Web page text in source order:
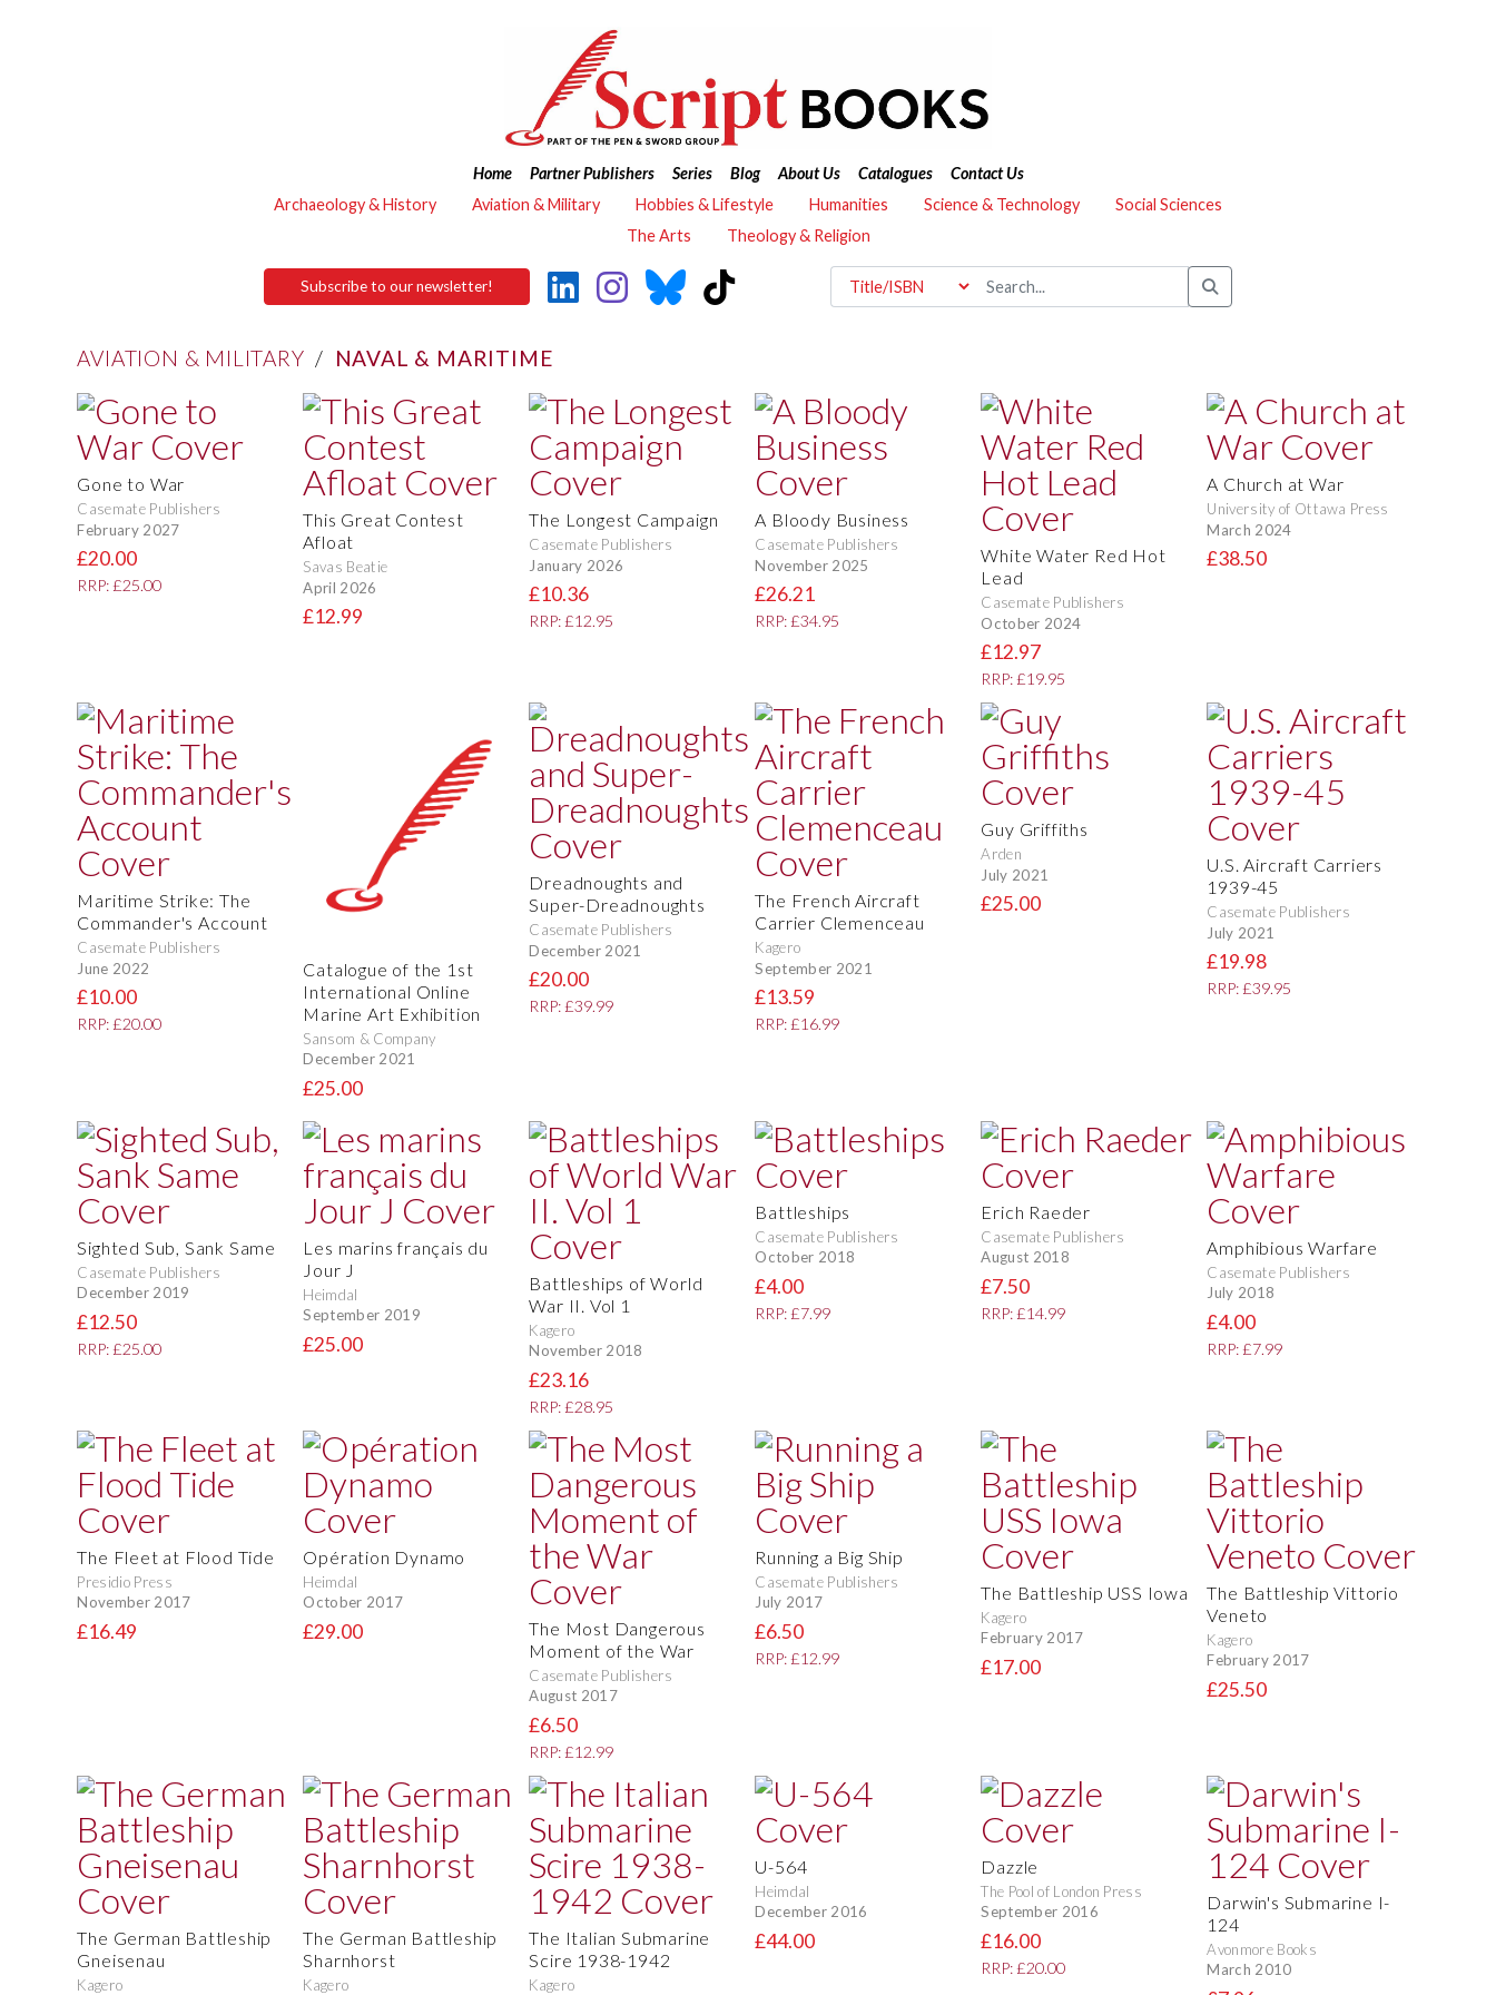
Home Partner Publishers Series Blog About Us Catalogues
Contact Us
Archaeology & History
Aviation & Military Hobbies & Lifestyle Humanities Science & Technology
Social Sciences
The Arts
Theology & Religion
Subscribe to our newsletter!
AVIATION & MILITARY / NAVAL & MARITIME
Gone to War
Casemate Publishers
February 2027
£20.00
RRP: £25.00
This Great Contest
Afloat
Savas Beatie
April 2026
£12.99
The Longest Campaign
Casemate Publishers
January 2026
£10.36
RRP: £12.95
A Bloody Business
Casemate Publishers
November 2025
£26.21
RRP: £34.95
White Water Red Hot
Lead
Casemate Publishers
October 2024
£12.97
RRP: £19.95
A Church at War
University of Ottawa Press
March 2024
£38.50
Maritime Strike: The
Commander's Account
Casemate Publishers
June 2022
£10.00
RRP: £20.00
Catalogue of the 1st
International Online
Marine Art Exhibition
Sansom & Company
December 2021
£25.00
Dreadnoughts and
Super-Dreadnoughts
Casemate Publishers
December 2021
£20.00
RRP: £39.99
The French Aircraft
Carrier Clemenceau
Kagero
September 2021
£13.59
RRP: £16.99
Guy Griffiths
Arden
July 2021
£25.00
U.S. Aircraft Carriers
1939-45
Casemate Publishers
July 2021
£19.98
RRP: £39.95
Sighted Sub, Sank Same
Casemate Publishers
December 2019
£12.50
RRP: £25.00
Les marins français du
Jour J
Heimdal
September 2019
£25.00
Battleships of World
War II. Vol 1
Kagero
November 2018
£23.16
RRP: £28.95
Battleships
Casemate Publishers
October 2018
£4.00
RRP: £7.99
Erich Raeder
Casemate Publishers
August 2018
£7.50
RRP: £14.99
Amphibious Warfare
Casemate Publishers
July 2018
£4.00
RRP: £7.99
The Fleet at Flood Tide
Presidio Press
November 2017
£16.49
Opération Dynamo
Heimdal
October 2017
£29.00
The Most Dangerous
Moment of the War
Casemate Publishers
August 2017
£6.50
RRP: £12.99
Running a Big Ship
Casemate Publishers
July 2017
£6.50
RRP: £12.99
The Battleship USS Iowa
Kagero
February 2017
£17.00
The Battleship Vittorio
Veneto
Kagero
February 2017
£25.50
The German Battleship
Gneisenau
Kagero
The German Battleship
Sharnhorst
Kagero
The Italian Submarine
Scire 1938-1942
Kagero
U-564
Heimdal
December 2016
£44.00
Dazzle
The Pool of London Press
September 2016
£16.00
RRP: £20.00
Darwin's Submarine I-
124
Avonmore Books
March 2010